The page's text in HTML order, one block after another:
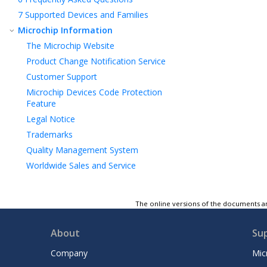
7 Supported Devices and Families
Microchip Information
The Microchip Website
Product Change Notification Service
Customer Support
Microchip Devices Code Protection
Feature
Legal Notice
Trademarks
Quality Management System
Worldwide Sales and Service
The online versions of the documents
About
Company